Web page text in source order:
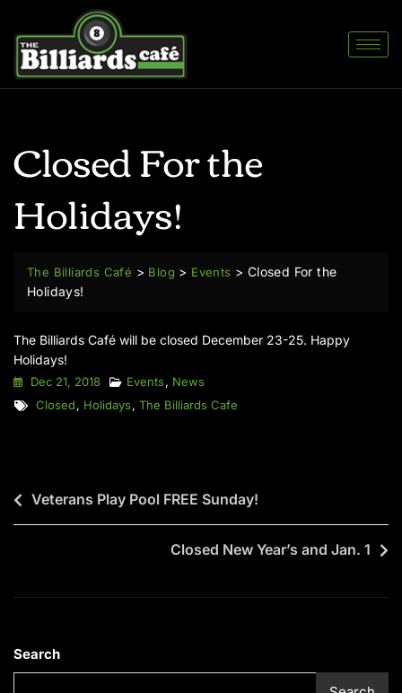
Closed For the
Holidays!
The Billiards Café > Blog > Events > Closed For the
Holidays!
The Billiards Café will be closed December 23-25. Happy
Holidays!
Dec 21, 2018 Events, News
Closed, Holidays, The Billiards Cafe
Veterans Play Pool FREE Sunday!
Closed New Year’s and Jan. 1
Search